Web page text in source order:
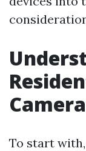
To start